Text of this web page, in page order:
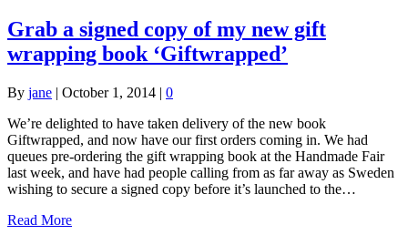
Grab a signed copy of my new gift
wrapping book ‘Giftwrapped’
By jane | October 1, 2014 | 0
We’re delighted to have taken delivery of the new book
Giftwrapped, and now have our first orders coming in. We had
queues pre-ordering the gift wrapping book at the Handmade Fair
last week, and have had people calling from as far away as Sweden
wishing to secure a signed copy before it’s launched to the…
Read More